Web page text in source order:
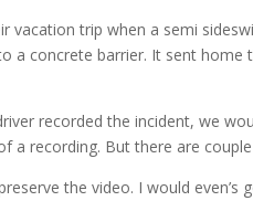
vacation trip when a semi
a concrete barrier. It sent home
recorded the incident, we
a recording. But there are
the video. I would even’s